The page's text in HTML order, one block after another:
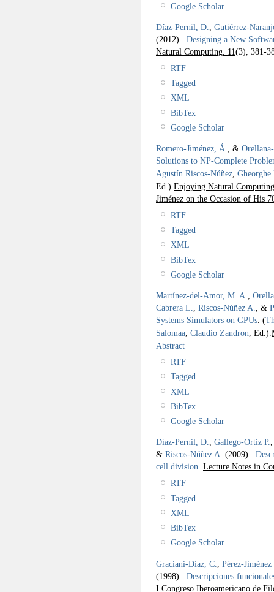
Google Scholar
Díaz-Pernil, D.
Gutiérrez-
(2012). Designing a New
Natural Computing. 11(3), 381-
RTF
Tagged
XML
BibTex
Google Scholar
Romero-Jiménez, Á. , &
Solutions to NP-Complete
Agustín Riscos-Núñez Gheorghe
Ed.). Enjoying Natural
Jiménez on the Occasion of His
RTF
Tagged
XML
BibTex
Google Scholar
Martínez-del-Amor, M. A.,
Cabrera L., Riscos-Núñez A., &
Systems Simulators on GPUs. (
Salomaa, Claudio Zandron, Ed.).
Abstract
RTF
Tagged
XML
BibTex
Google Scholar
Díaz-Pernil, D., Gallego-Ortiz P.
& Riscos-Núñez A. (2009).
cell division. Lecture Notes in
RTF
Tagged
XML
BibTex
Google Scholar
Graciani-Díaz, C.
Pérez-
(1998). Descripciones
I Congreso Iberoamericano de